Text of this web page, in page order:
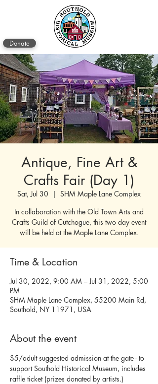
Donate
Antique, Fine Art &
Crafts Fair (Day 1)
Sat, Jul 30
  |
SHM Maple Lane Complex
In collaboration with the Old Town Arts and
Crafts Guild of Cutchogue, this two day event
will be held at the Maple Lane Complex.
Time & Location
Jul 30, 2022, 9:00 AM – Jul 31, 2022, 5:00
PM
SHM Maple Lane Complex, 55200 Main Rd,
Southold, NY 11971, USA
About the event
$5/adult suggested admission at the gate - to
support Southold Historical Museum, includes
raffle ticket (prizes donated by artists.)